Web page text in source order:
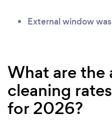
External window
What are the
cleaning
for 2026?